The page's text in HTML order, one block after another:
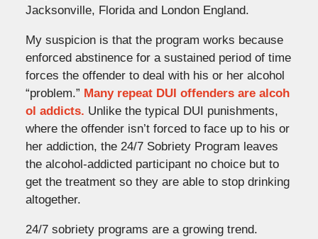
Jacksonville, Florida and London England.
My suspicion is that the program works because
enforced abstinence for a sustained period of time
forces the offender to deal with his or her alcohol
“problem.” Many repeat DUI offenders are alcoh
ol addicts. Unlike the typical DUI punishments,
where the offender isn’t forced to face up to his or
her addiction, the 24/7 Sobriety Program leaves
the alcohol-addicted participant no choice but to
get the treatment so they are able to stop drinking
altogether.
24/7 sobriety programs are a growing trend.